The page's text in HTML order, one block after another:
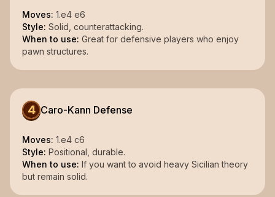
Moves: 1.e4 e6
Style: Solid, counterattacking.
When to use: Great for defensive players who enjoy
pawn structures.
4 Caro-Kann Defense
Moves: 1.e4 c6
Style: Positional, durable.
When to use: If you want to avoid heavy Sicilian theory
but remain solid.